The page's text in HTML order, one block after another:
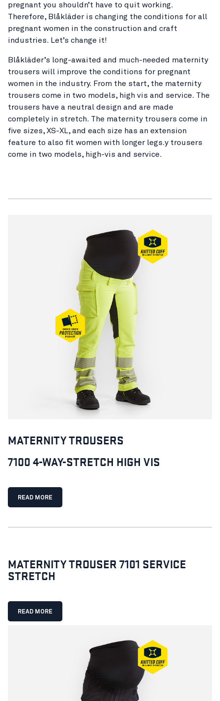
pregnant you shouldn’t have to quit working.
Therefore, Blåkläder is changing the conditions for all
pregnant women in the construction and craft
industries. Let’s change it!
Blåkläder’s long-awaited and much-needed maternity
trousers will improve the conditions for pregnant
women in the industry. From the start, the maternity
trousers come in two models, high vis and service. The
trousers have a neutral design and are made
completely in stretch. The maternity trousers come in
five sizes, XS-XL, and each size has an extension
feature to also fit women with longer legs.y trousers
come in two models, high-vis and service.
MATERNITY TROUSERS
7100 4-WAY-STRETCH HIGH VIS
READ MORE
MATERNITY TROUSER 7101 SERVICE
STRETCH
READ MORE